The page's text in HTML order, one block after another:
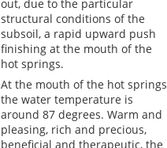
out, due to the particular
structural conditions of the
subsoil, a rapid upward push
finishing at the mouth of the
hot springs.
At the mouth of the hot springs
the water temperature is
around 87 degrees. Warm and
pleasing, rich and precious,
beneficial and therapeutic, the